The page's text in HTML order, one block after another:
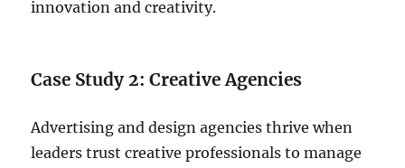
innovation and creativity.
Case Study 2: Creative Agencies
Advertising and design agencies thrive when
leaders trust creative professionals to manage